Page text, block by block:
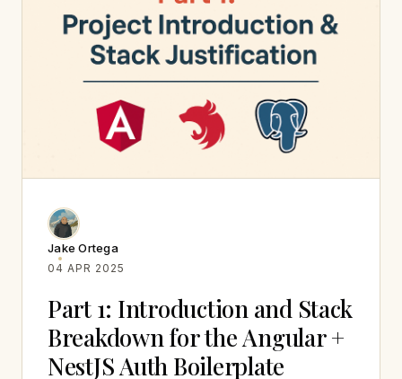
Jake Ortega
04 APR 2025
Part 1: Introduction and Stack
Breakdown for the Angular +
NestJS Auth Boilerplate